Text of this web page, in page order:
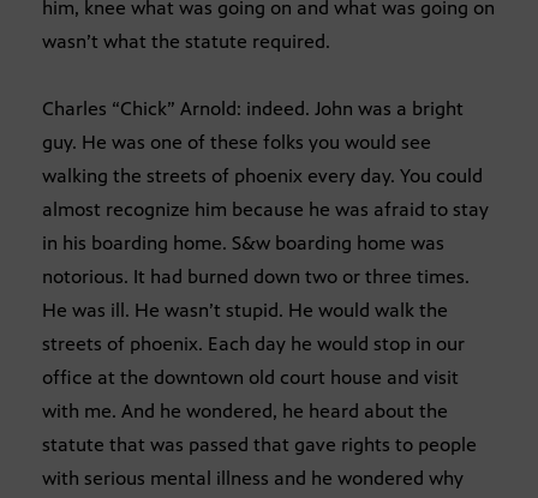
him, knee what was going on and what was going on
wasn’t what the statute required.
Charles “Chick” Arnold: indeed. John was a bright
guy. He was one of these folks you would see
walking the streets of phoenix every day. You could
almost recognize him because he was afraid to stay
in his boarding home. S&w boarding home was
notorious. It had burned down two or three times.
He was ill. He wasn’t stupid. He would walk the
streets of phoenix. Each day he would stop in our
office at the downtown old court house and visit
with me. And he wondered, he heard about the
statute that was passed that gave rights to people
with serious mental illness and he wondered why